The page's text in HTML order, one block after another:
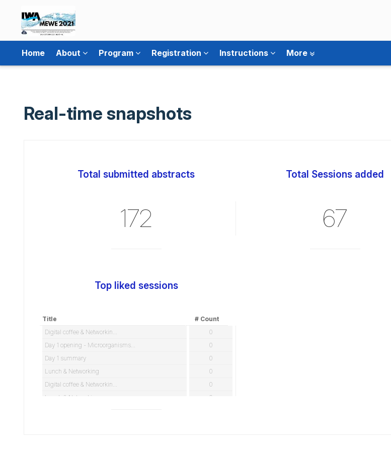
Home About Program Registration Instructions More
Real-time snapshots
Total submitted abstracts
172
Total Sessions added
67
Top liked sessions
Title
# Count
Digital coffee & Networkin...
0
Day 1 opening - Microorganisms...
0
Day 1 summary
0
Lunch & Networking
0
Digital coffee & Networkin...
0
Lunch & Networking
0